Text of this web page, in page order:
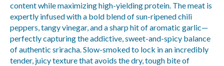
content while maximizing high-yielding protein. The meat is
expertly infused with a bold blend of sun-ripened chili
peppers, tangy vinegar, and a sharp hit of aromatic garlic—
perfectly capturing the addictive, sweet-and-spicy balance
of authentic sriracha. Slow-smoked to lock in an incredibly
tender, juicy texture that avoids the dry, tough bite of